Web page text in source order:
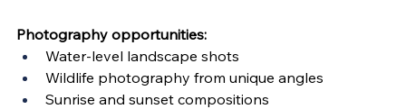
Photography opportunities:
Water-level landscape shots
Wildlife photography from unique angles
Sunrise and sunset compositions